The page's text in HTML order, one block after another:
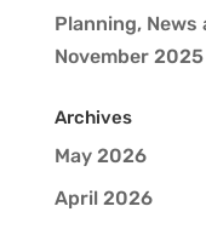
Planning,
November 2025
Archives
May 2026
April 2026